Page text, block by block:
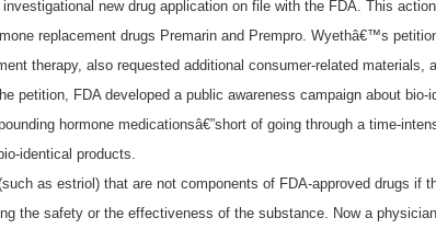
new drug application on file with the FDA. This
replacement drugs Premarin and Prempro. Wyethâ€™s
therapy, also requested additional consumer-related materials,
petition, FDA developed a public awareness campaign about
hormone medicationsâ€”short of going through a time-
identical products.
as estriol) that are not components of FDA-approved drugs
the safety or the effectiveness of the substance. Now a